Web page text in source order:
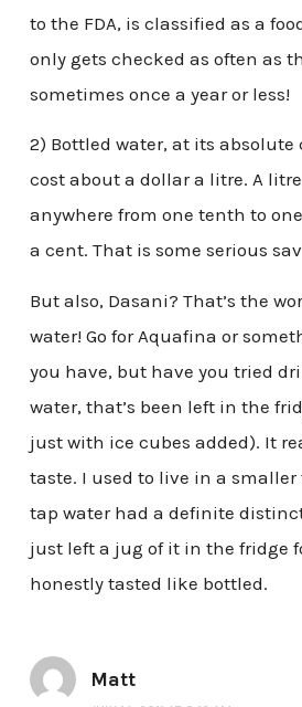
to the FDA, is classified as a
only gets checked as often as
sometimes once a year or less!
2) Bottled water, at its
cost about a dollar a litre. A
anywhere from one tenth to
a cent. That is some serious
But also, Dasani? That’s the
water! Go for Aquafina or
you have, but have you tried
water, that’s been left in the
just with ice cubes added). It
taste. I used to live in a smaller
tap water had a definite
just left a jug of it in the fridge
honestly tasted like bottled.
Matt